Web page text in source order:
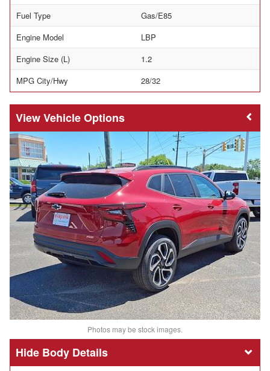
Fuel Type
Gas/E85
Engine Model
LBP
Engine Size (L)
1.2
MPG City/Hwy
28/32
Vehicle Options
Photos may be stock images.
Body Details